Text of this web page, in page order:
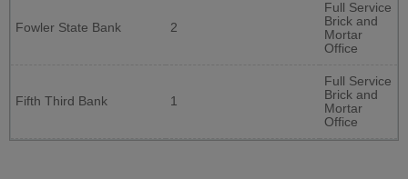
Fowler State Bank 2
Full Service
Brick and
Mortar
Office
Fifth Third Bank 1
Full Service
Brick and
Mortar
Office